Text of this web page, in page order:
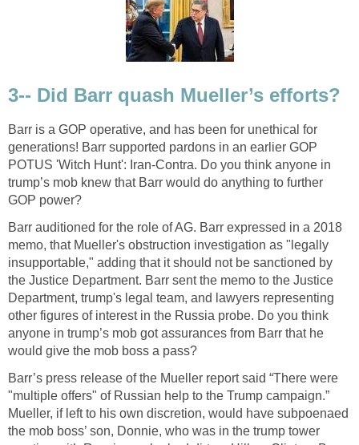
3-- Did Barr quash Mueller’s efforts?
Barr is a GOP operative, and has been for unethical for
generations! Barr supported pardons in an earlier GOP
POTUS 'Witch Hunt': Iran-Contra. Do you think anyone in
trump’s mob knew that Barr would do anything to further
GOP power?
Barr auditioned for the role of AG. Barr expressed in a 2018
memo, that Mueller's obstruction investigation as "legally
insupportable," adding that it should not be sanctioned by
the Justice Department. Barr sent the memo to the Justice
Department, trump's legal team, and lawyers representing
other figures of interest in the Russia probe. Do you think
anyone in trump’s mob got assurances from Barr that he
would give the mob boss a pass?
Barr’s press release of the Mueller report said “There were
"multiple offers" of Russian help to the Trump campaign.”
Mueller, if left to his own discretion, would have subpoenaed
the mob boss’ son, Donnie, who was in the trump tower